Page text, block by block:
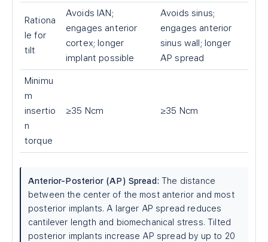
Rationa
le for
tilt
Avoids IAN;
engages anterior
cortex; longer
implant possible
Avoids sinus;
engages anterior
sinus wall; longer
AP spread
Minimu
m
insertio
n
torque
≥35 Ncm ≥35 Ncm
Anterior-Posterior (AP) Spread: The distance
between the center of the most anterior and most
posterior implants. A larger AP spread reduces
cantilever length and biomechanical stress. Tilted
posterior implants increase AP spread by up to 20